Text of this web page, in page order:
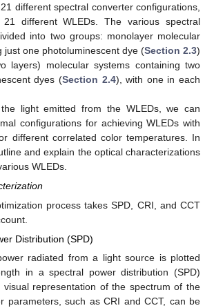
different spectral converter configurations,
21 different WLEDs. The various spectral
into two groups: monolayer molecular
just one photoluminescent dye (Section 2.3)
layers) molecular systems containing two
dyes (Section 2.4), with one in each
light emitted from the WLEDs, we can
configurations for achieving WLEDs with
different correlated color temperatures. In
and explain the optical characterizations
WLEDs.
process takes SPD, CRI, and CCT
Distribution (SPD)
radiated from a light source is plotted
in a spectral power distribution (SPD)
representation of the spectrum of the
parameters, such as CRI and CCT, can be